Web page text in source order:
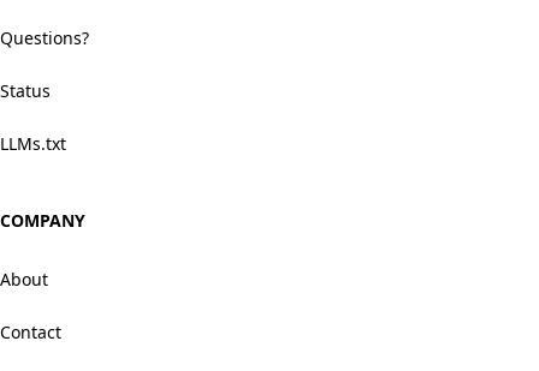
Questions?
Status
LLMs.txt
COMPANY
About
Contact